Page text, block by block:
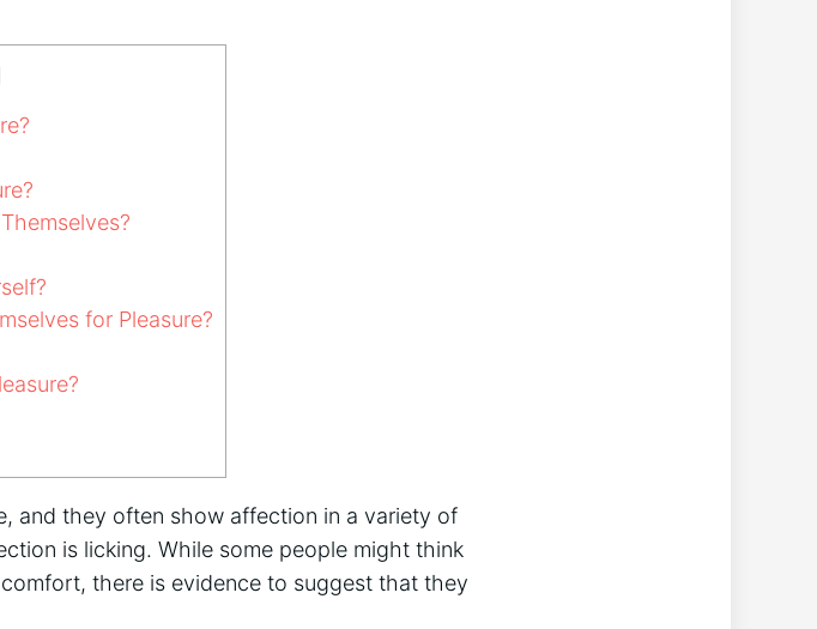
for Pleasure?
and they often show affection in a variety of
is licking. While some people might think
there is evidence to suggest that they